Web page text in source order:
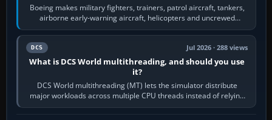
Boeing makes military fighters, trainers, patrol aircraft, tankers,
airborne early-warning aircraft, helicopters and uncrewed
systems. Its principal…
DCS Jul 2026 · 288 views
What is DCS World multithreading, and should you use
it?
DCS World multithreading (MT) lets the simulator distribute
major workloads across multiple CPU threads instead of relying
so heavily on one main…